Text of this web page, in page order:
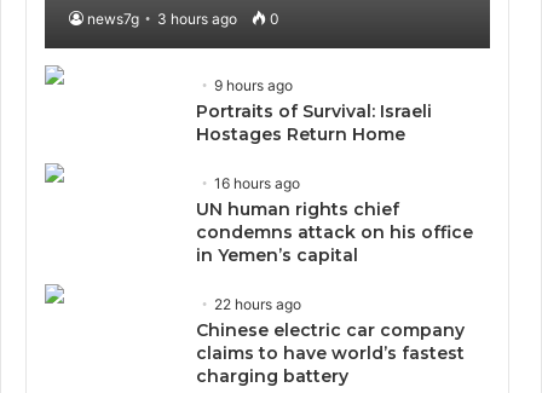
news7g 3 hours ago 0
9 hours ago
Portraits of Survival: Israeli
Hostages Return Home
16 hours ago
UN human rights chief
condemns attack on his office
in Yemen’s capital
22 hours ago
Chinese electric car company
claims to have world’s fastest
charging battery